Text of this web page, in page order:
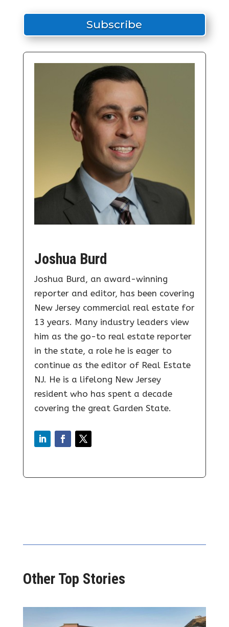
Subscribe
Joshua Burd
Joshua Burd, an award-winning
reporter and editor, has been covering
New Jersey commercial real estate for
13 years. Many industry leaders view
him as the go-to real estate reporter
in the state, a role he is eager to
continue as the editor of Real Estate
NJ. He is a lifelong New Jersey
resident who has spent a decade
covering the great Garden State.
Other Top Stories